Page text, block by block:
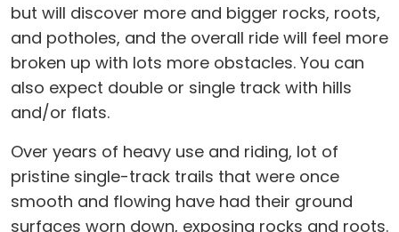
but will discover more and bigger rocks, roots,
and potholes, and the overall ride will feel more
broken up with lots more obstacles. You can
also expect double or single track with hills
and/or flats.
Over years of heavy use and riding, lot of
pristine single-track trails that were once
smooth and flowing have had their ground
surfaces worn down, exposing rocks and roots.